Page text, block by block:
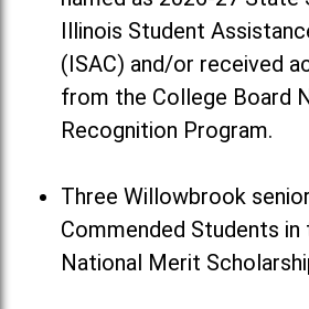
Illinois Student
(ISAC) and/or received
from the College Board
Recognition Program.
Three Willowbrook
Commended Students in
National Merit